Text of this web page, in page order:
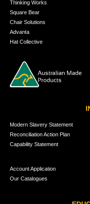
Thinking Works
Square Bear
Chair Solutions
Advanta
Hat Collective
Modern Slavery Statement
Reconciliation Action Plan
Capability Statement
Account Application
Our Catalogues